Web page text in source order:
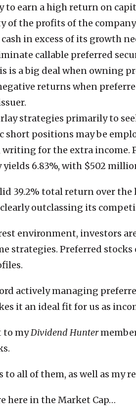
to earn a high return on
of the profits of the
in excess of its growth
callable preferred
is a big deal when owning
returns when
strategies primarily to
positions may be
for the extra income.
yields 6.83%, with $502
39.2% total return over
clearly outclassing its
environment, investors
strategies. Preferred
actively managing
it an ideal fit for us as
to myDividend Hunter
to all of them, as well as my
here in the Market Cap…